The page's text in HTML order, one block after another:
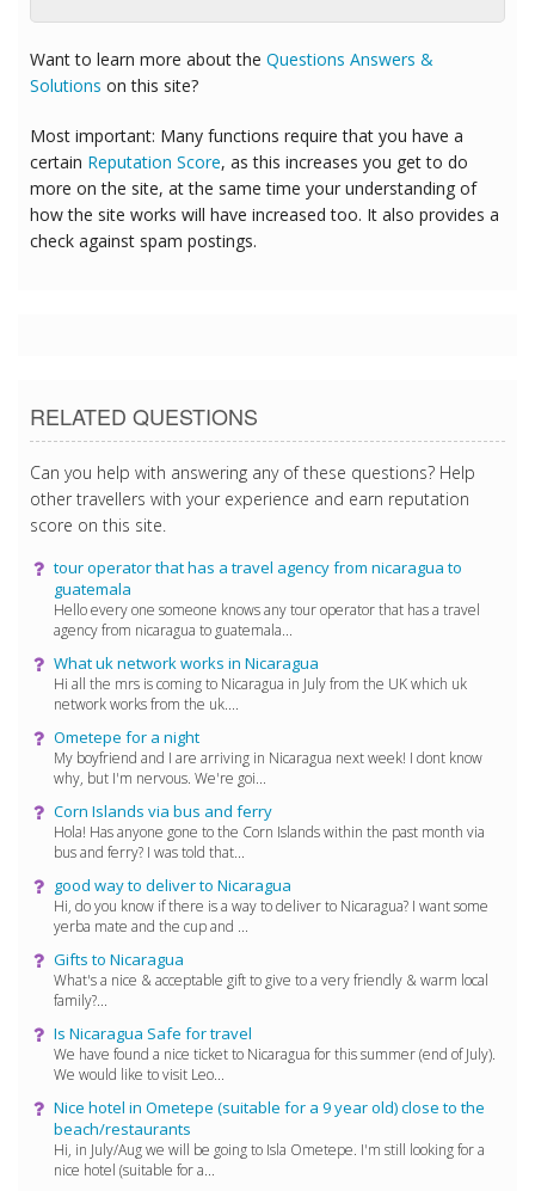
Want to learn more about the Questions Answers &
Solutions on this site?
Most important: Many functions require that you have a
certain Reputation Score, as this increases you get to do
more on the site, at the same time your understanding of
how the site works will have increased too. It also provides a
check against spam postings.
RELATED QUESTIONS
Can you help with answering any of these questions? Help
other travellers with your experience and earn reputation
score on this site.
tour operator that has a travel agency from nicaragua to
guatemala
Hello every one someone knows any tour operator that has a travel
agency from nicaragua to guatemala...
What uk network works in Nicaragua
Hi all the mrs is coming to Nicaragua in July from the UK which uk
network works from the uk....
Ometepe for a night
My boyfriend and I are arriving in Nicaragua next week! I dont know
why, but I'm nervous. We're goi...
Corn Islands via bus and ferry
Hola! Has anyone gone to the Corn Islands within the past month via
bus and ferry? I was told that...
good way to deliver to Nicaragua
Hi, do you know if there is a way to deliver to Nicaragua? I want some
yerba mate and the cup and ...
Gifts to Nicaragua
What's a nice & acceptable gift to give to a very friendly & warm local
family?...
Is Nicaragua Safe for travel
We have found a nice ticket to Nicaragua for this summer (end of July).
We would like to visit Leo...
Nice hotel in Ometepe (suitable for a 9 year old) close to the
beach/restaurants
Hi, in July/Aug we will be going to Isla Ometepe. I'm still looking for a
nice hotel (suitable for a...